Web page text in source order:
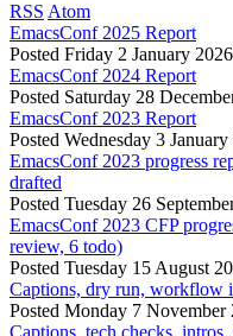
RSS Atom
EmacsConf 2025 Report
Posted Friday 2 January
EmacsConf 2024 Report
Posted Saturday 28
EmacsConf 2023 Report
Posted Wednesday 3
EmacsConf 2023 progress
drafted
Posted Tuesday 26
EmacsConf 2023 CFP
review, 6 todo)
Posted Tuesday 15 August
Captions, dry run, workflow
Posted Monday 7 November